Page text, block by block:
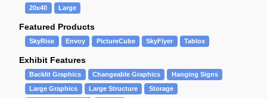
20x40 Large
Featured Products
SkyRise Envoy PictureCube SkyFlyer Tablox
Exhibit Features
Backlit Graphics Changeable Graphics
Hanging Signs
Large Graphics
Large Structure
Storage